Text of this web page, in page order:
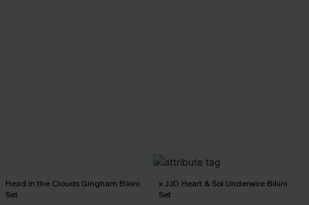
Head in the Clouds Gingham Bikini
Set
x JJD Heart & Sol Underwire Bikini
Set